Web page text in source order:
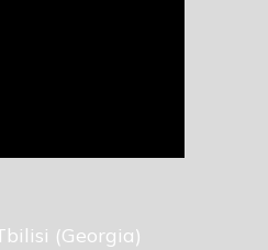
(Georgia)